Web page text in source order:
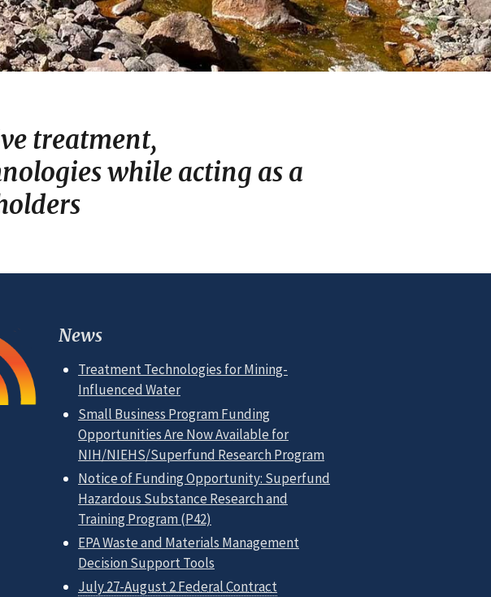
treatment,
while acting as a
News
Treatment Technologies for Mining-
Influenced Water
Small Business Program Funding
Opportunities Are Now Available for
NIH/NIEHS/Superfund Research Program
Notice of Funding Opportunity: Superfund
Hazardous Substance Research and
Training Program (P42)
EPA Waste and Materials Management
Decision Support Tools
July 27-August 2 Federal Contract